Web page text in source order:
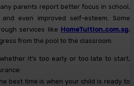
parents report better focus in school,
even improved self-esteem. Some
services like HomeTuition.com.sg,
from the pool to the classroom.
it’s too early or too late to start,
best time is when your child is ready to